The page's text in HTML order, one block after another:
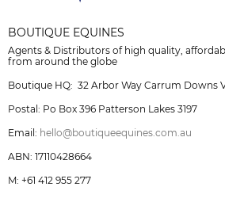
BOUTIQUE EQUINES
Agents & Distributors of high quality,
from around the globe
Boutique HQ: 32 Arbor Way Carrum Downs
Postal: Po Box 396 Patterson Lakes 3197
Email: hello@boutiqueequines.com.au
ABN: 17110428664
M: +61 412 955 277